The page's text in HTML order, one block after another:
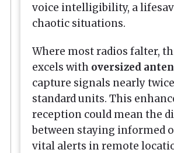
voice intelligibility, a
chaotic situations.
Where most radios falter,
excels with oversized
capture signals nearly
standard units. This
reception could mean the
between staying informed
vital alerts in remote